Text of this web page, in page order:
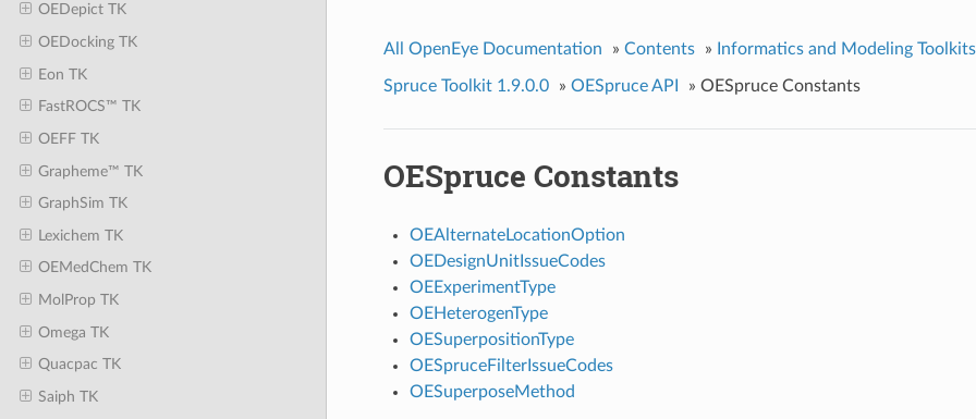
OEDepict TK
OEDocking TK
Eon TK
FastROCS™ TK
OEFF TK
Grapheme™ TK
GraphSim TK
Lexichem TK
OEMedChem TK
MolProp TK
Omega TK
Quacpac TK
Saiph TK
All OpenEye Documentation » Contents » Informatics and Modeling Toolkits
Spruce Toolkit 1.9.0.0 » OESpruce API » OESpruce Constants
OESpruce Constants
OEAlternateLocationOption
OEDesignUnitIssueCodes
OEExperimentType
OEHeterogenType
OESuperpositionType
OESpruceFilterIssueCodes
OESuperposeMethod